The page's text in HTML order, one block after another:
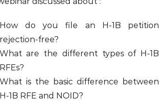
How do you file an H-1B petition
rejection-free?
What are the different types of H-1B
RFEs?
What is the basic difference between
H-1B RFE and NOID?